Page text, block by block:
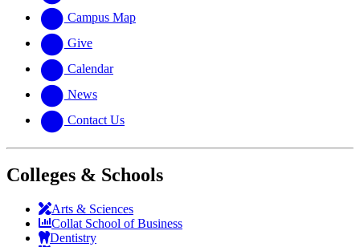
website
Campus Map
Give
Calendar
News
Contact Us
Colleges & Schools
Arts & Sciences
Collat School of Business
Dentistry